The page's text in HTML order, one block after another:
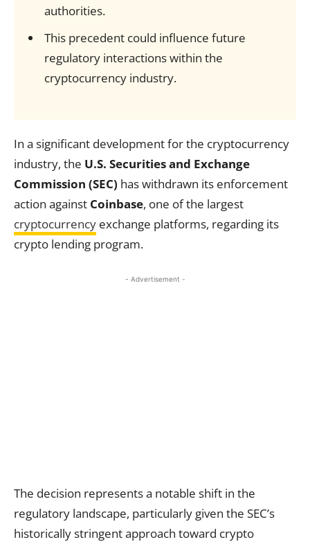
authorities.
This precedent could influence future
regulatory interactions within the
cryptocurrency industry.
In a significant development for the cryptocurrency
industry, the U.S. Securities and Exchange
Commission (SEC) has withdrawn its enforcement
action against Coinbase, one of the largest
cryptocurrency exchange platforms, regarding its
crypto lending program.
- Advertisement -
The decision represents a notable shift in the
regulatory landscape, particularly given the SEC’s
historically stringent approach toward crypto